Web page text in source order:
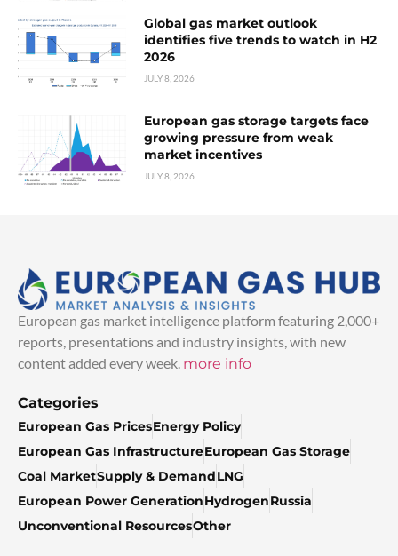
Global gas market outlook
identifies five trends to watch in H2
2026
JULY 8, 2026
European gas storage targets face
growing pressure from weak
market incentives
JULY 8, 2026
European gas market intelligence platform featuring 2,000+
reports, presentations and industry insights, with new
content added every week. more info
Categories
European Gas PricesEnergy Policy
European Gas InfrastructureEuropean Gas Storage
Coal MarketSupply & DemandLNG
European Power GenerationHydrogenRussia
Unconventional ResourcesOther